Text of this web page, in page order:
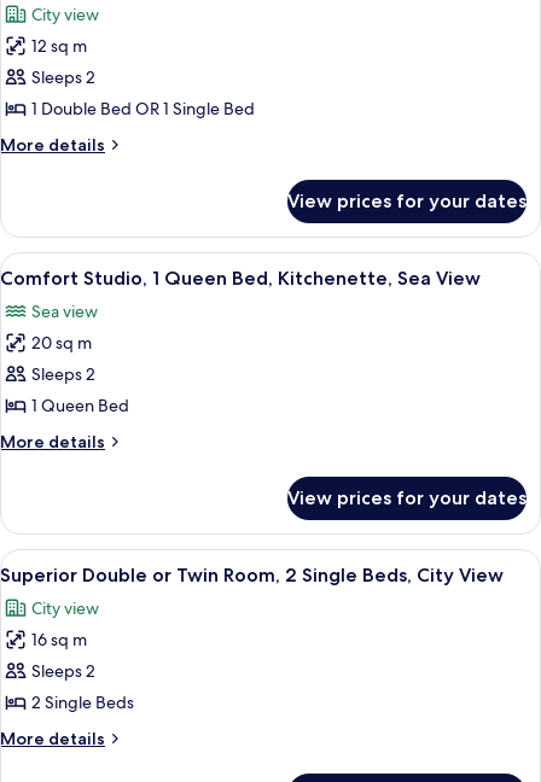
photos
for
Chambre
Double
Superieure
City view
12 sq m
Sleeps 2
1 Double Bed OR 1 Single Bed
More details
More
Double
Superieure
View prices for your dates
View
all
photos
for
Comfort
Studio,
1
Queen
Kitchenette,
Sea
View
A bedroom with a bed, two wicker
8
Comfort Studio, 1 Queen Bed, Kitchenette, Sea View
Sea view
20 sq m
Sleeps 2
1 Queen Bed
More details
More
Studio,
Queen
Bed,
Kitchenette,
Sea
View
View prices for your dates
View
all
photos
for
Superior
Double
or
Twin
A bedroom with a bed, a desk, a
6
Superior Double or Twin Room, 2 Single Beds, City View
City view
16 sq m
Sleeps 2
2 Single Beds
More details
More